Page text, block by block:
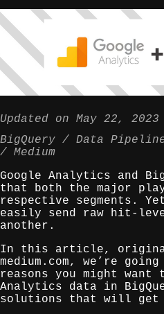
Updated on May 22, 2023
BigQuery
Data
Medium
Google Analytics and
that both the major
respective segments.
easily send raw hit-
another.
In this article,
medium.com, we’re
reasons you might want
Analytics data in
solutions that will get